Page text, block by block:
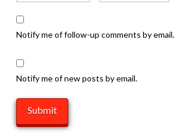
Notify me of follow-up comments by email.
Notify me of new posts by email.